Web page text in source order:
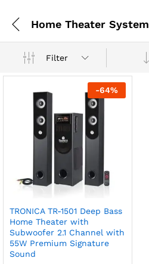
Home Theater System
Filter
-64%
TRONICA TR-1501 Deep Bass
Home Theater with
Subwoofer 2.1 Channel with
55W Premium Signature
Sound